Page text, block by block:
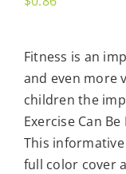
Fitness is an
and even more
children the
Exercise Can
This
full color cover